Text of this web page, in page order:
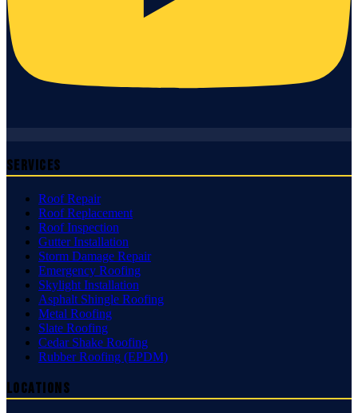
Services
Roof Repair
Roof Replacement
Roof Inspection
Gutter Installation
Storm Damage Repair
Emergency Roofing
Skylight Installation
Asphalt Shingle Roofing
Metal Roofing
Slate Roofing
Cedar Shake Roofing
Rubber Roofing (EPDM)
Locations